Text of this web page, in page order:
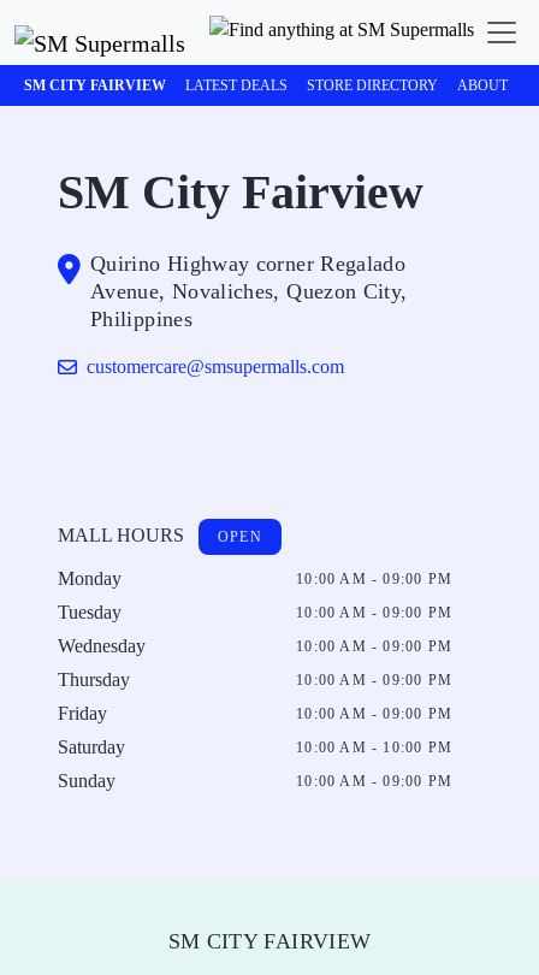
SM CITY FAIRVIEW LATEST DEALS STORE DIRECTORY ABOUT
SM City Fairview
Quirino Highway corner Regalado
Avenue, Novaliches, Quezon City,
Philippines
customercare@smsupermalls.com
MALL HOURS OPEN
Monday 10:00 AM - 09:00 PM
Tuesday 10:00 AM - 09:00 PM
Wednesday 10:00 AM - 09:00 PM
Thursday 10:00 AM - 09:00 PM
Friday 10:00 AM - 09:00 PM
Saturday 10:00 AM - 10:00 PM
Sunday 10:00 AM - 09:00 PM
SM CITY FAIRVIEW